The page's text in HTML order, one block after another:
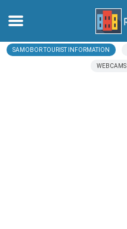
Home
SAMOBOR TOURIST INFORMATION
WEBCAMS